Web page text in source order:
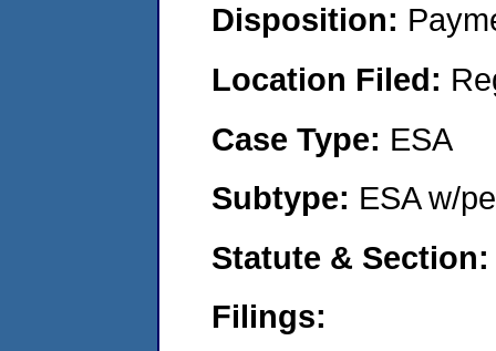
Disposition:
Location Filed:
Case Type: ESA
Subtype: ESA w/
Statute &
Filings: